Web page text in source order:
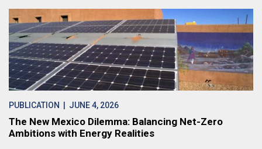
PUBLICATION | JUNE 4, 2026
The New Mexico Dilemma: Balancing Net-Zero
Ambitions with Energy Realities